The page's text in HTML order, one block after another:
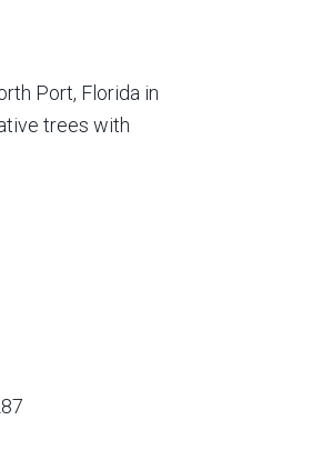
Port, Florida in
trees with